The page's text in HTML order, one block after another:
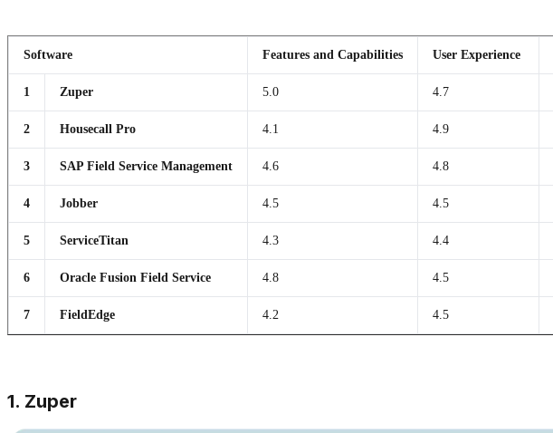
Software Features and Capabilities User Experience
1 Zuper 5.0 4.7
2 Housecall Pro 4.1 4.9
3 SAP Field Service Management 4.6 4.8
4 Jobber 4.5 4.5
5 ServiceTitan 4.3 4.4
6 Oracle Fusion Field Service 4.8 4.5
7 FieldEdge 4.2 4.5
1. Zuper